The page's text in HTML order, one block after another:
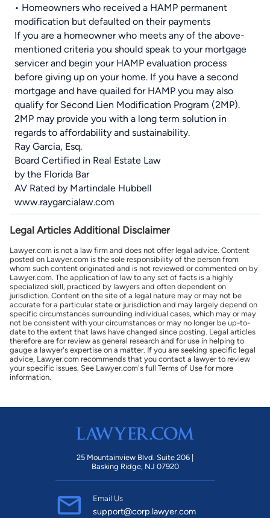
• Homeowners who received a HAMP permanent
modification but defaulted on their payments
If you are a homeowner who meets any of the above-
mentioned criteria you should speak to your mortgage
servicer and begin your HAMP evaluation process
before giving up on your home. If you have a second
mortgage and have quailed for HAMP you may also
qualify for Second Lien Modification Program (2MP).
2MP may provide you with a long term solution in
regards to affordability and sustainability.
Ray Garcia, Esq.
Board Certified in Real Estate Law
by the Florida Bar
AV Rated by Martindale Hubbell
www.raygarcialaw.com
Legal Articles Additional Disclaimer
Lawyer.com is not a law firm and does not offer legal advice. Content
posted on Lawyer.com is the sole responsibility of the person from
whom such content originated and is not reviewed or commented on by
Lawyer.com. The application of law to any set of facts is a highly
specialized skill, practiced by lawyers and often dependent on
jurisdiction. Content on the site of a legal nature may or may not be
accurate for a particular state or jurisdiction and may largely depend on
specific circumstances surrounding individual cases, which may or may
not be consistent with your circumstances or may no longer be up-to-
date to the extent that laws have changed since posting. Legal articles
therefore are for review as general research and for use in helping to
gauge a lawyer's expertise on a matter. If you are seeking specific legal
advice, Lawyer.com recommends that you contact a lawyer to review
your specific issues. See Lawyer.com's full Terms of Use for more
information.
25 Mountainview Blvd. Suite 206 |
Basking Ridge, NJ 07920
Email Us
support@corp.lawyer.com